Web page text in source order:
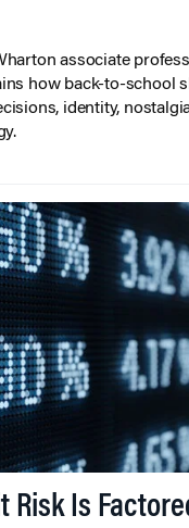
associate
how back-to-school
identity,
Risk Is